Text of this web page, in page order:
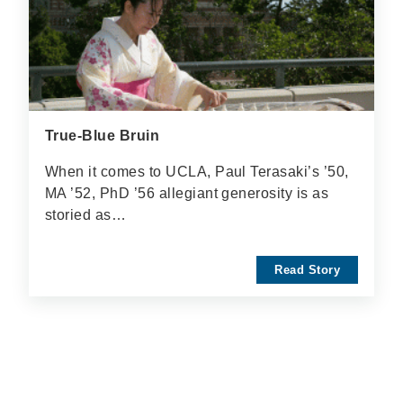
True-Blue Bruin
When it comes to UCLA, Paul Terasaki’s ’50,
MA ’52, PhD ’56 allegiant generosity is as
storied as…
Read Story